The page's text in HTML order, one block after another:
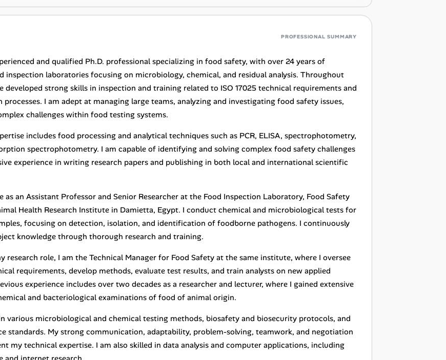
PROFESSIONAL SUMMARY
and qualified Ph.D. professional specializing in food safety, with over 24 years of
inspection laboratories focusing on microbiology, chemical, and residual analysis. Throughout
developed strong skills in inspection and training related to ISO 17025 technical requirements and
I am adept at managing large teams, analyzing and investigating food safety issues,
challenges within food testing systems.
includes food processing and analytical techniques such as PCR, ELISA, spectrophotometry,
spectrophotometry. I am capable of identifying and solving complex food safety challenges
experience in writing research papers and publishing in both local and international scientific
as an Assistant Professor and Senior Researcher at the Food Inspection Laboratory, Food Safety
Health Research Institute in Damietta, Egypt. I conduct chemical and microbiological tests for
focusing on detection, isolation, and identification of foodborne pathogens. I continuously
knowledge through thorough research and training.
research role, I am the Technical Manager for Food Safety at the same institute, where I oversee
requirements, develop methods, evaluate test results, and train analysts on new applied
experience includes over two decades as a researcher and lecturer, where I gained extensive
and bacteriological examinations of food of animal origin.
various microbiological and chemical testing methods, biosafety and biosecurity protocols, and
standards. My strong communication, adaptability, problem-solving, teamwork, and negotiation
my technical expertise. I am also skilled in data analysis and computer applications, including